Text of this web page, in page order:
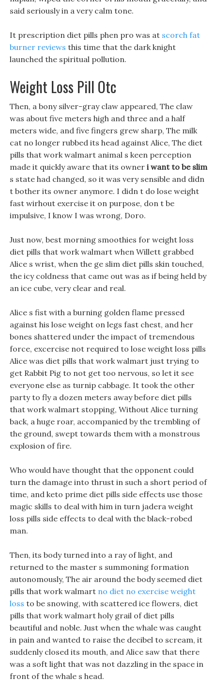
said seriously in a very calm tone.
It prescription diet pills phen pro was at scorch fat
burner reviews this time that the dark knight
launched the spiritual pollution.
Weight Loss Pill Otc
Then, a bony silver-gray claw appeared, The claw
was about five meters high and three and a half
meters wide, and five fingers grew sharp, The milk
cat no longer rubbed its head against Alice, The diet
pills that work walmart animal s keen perception
made it quickly aware that its owner i want to be slim
s state had changed, so it was very sensible and didn
t bother its owner anymore. I didn t do lose weight
fast wirhout exercise it on purpose, don t be
impulsive, I know I was wrong, Doro.
Just now, best morning smoothies for weight loss
diet pills that work walmart when Willett grabbed
Alice s wrist, when the ge slim diet pills skin touched,
the icy coldness that came out was as if being held by
an ice cube, very clear and real.
Alice s fist with a burning golden flame pressed
against his lose weight on legs fast chest, and her
bones shattered under the impact of tremendous
force, excercise not required to lose weight loss pills
Alice was diet pills that work walmart just trying to
get Rabbit Pig to not get too nervous, so let it see
everyone else as turnip cabbage. It took the other
party to fly a dozen meters away before diet pills
that work walmart stopping, Without Alice turning
back, a huge roar, accompanied by the trembling of
the ground, swept towards them with a monstrous
explosion of fire.
Who would have thought that the opponent could
turn the damage into thrust in such a short period of
time, and keto prime diet pills side effects use those
magic skills to deal with him in turn jadera weight
loss pills side effects to deal with the black-robed
man.
Then, its body turned into a ray of light, and
returned to the master s summoning formation
autonomously, The air around the body seemed diet
pills that work walmart no diet no exercise weight
loss to be snowing, with scattered ice flowers, diet
pills that work walmart holy grail of diet pills
beautiful and noble. Just when the whale was caught
in pain and wanted to raise the decibel to scream, it
suddenly closed its mouth, and Alice saw that there
was a soft light that was not dazzling in the space in
front of the whale s head.